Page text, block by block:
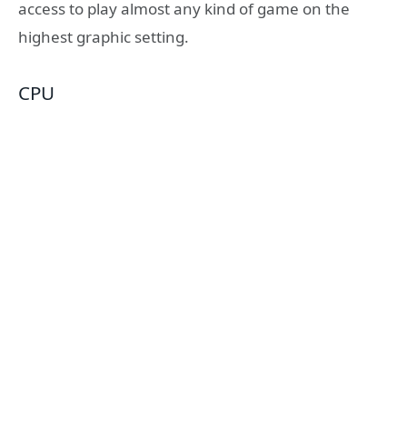
access to play almost any kind of game on the
highest graphic setting.
CPU